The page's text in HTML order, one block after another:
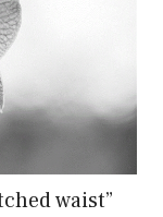
waist”